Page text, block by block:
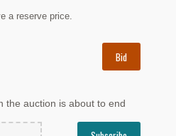
a reserve price.
Bid
the auction is about to end